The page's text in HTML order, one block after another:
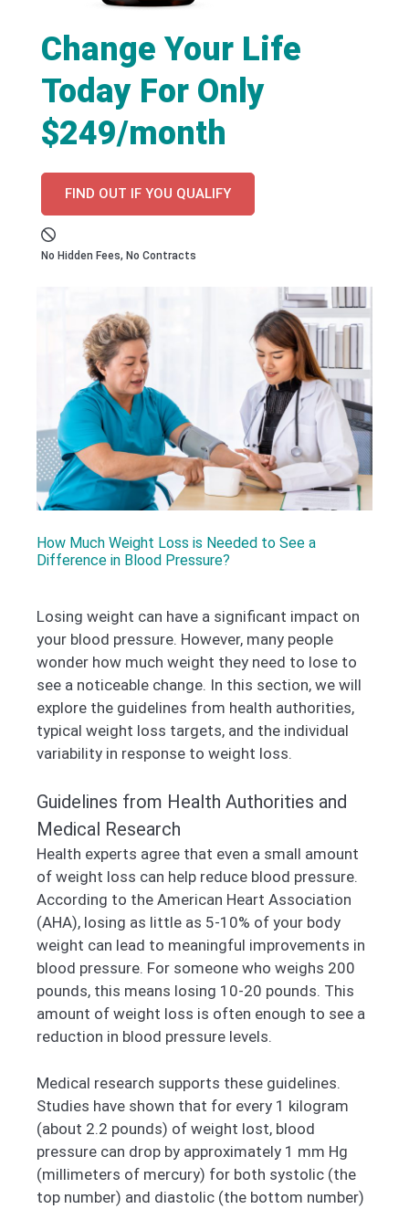
Change Your Life
Today For Only
$249/month
FIND OUT IF YOU QUALIFY
No Hidden Fees, No Contracts
How Much Weight Loss is Needed to See a
Difference in Blood Pressure?
Losing weight can have a significant impact on
your blood pressure. However, many people
wonder how much weight they need to lose to
see a noticeable change. In this section, we will
explore the guidelines from health authorities,
typical weight loss targets, and the individual
variability in response to weight loss.
Guidelines from Health Authorities and
Medical Research
Health experts agree that even a small amount
of weight loss can help reduce blood pressure.
According to the American Heart Association
(AHA), losing as little as 5-10% of your body
weight can lead to meaningful improvements in
blood pressure. For someone who weighs 200
pounds, this means losing 10-20 pounds. This
amount of weight loss is often enough to see a
reduction in blood pressure levels.
Medical research supports these guidelines.
Studies have shown that for every 1 kilogram
(about 2.2 pounds) of weight lost, blood
pressure can drop by approximately 1 mm Hg
(millimeters of mercury) for both systolic (the
top number) and diastolic (the bottom number)